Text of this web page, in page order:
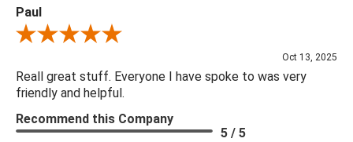
Paul
Review By Paul
Oct 13, 2025
Reall great stuff. Everyone I have spoke to was very
friendly and helpful.
Recommend this Company
5 / 5